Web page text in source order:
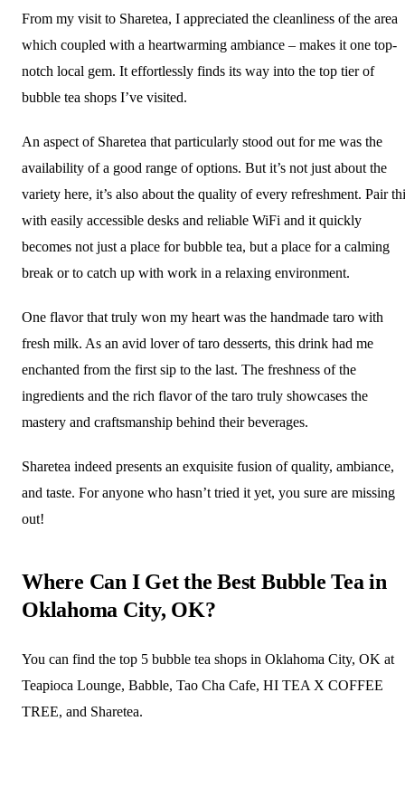
From my visit to Sharetea, I appreciated the cleanliness of the area
which coupled with a heartwarming ambiance – makes it one top-
notch local gem. It effortlessly finds its way into the top tier of
bubble tea shops I’ve visited.
An aspect of Sharetea that particularly stood out for me was the
availability of a good range of options. But it’s not just about the
variety here, it’s also about the quality of every refreshment. Pair
with easily accessible desks and reliable WiFi and it quickly
becomes not just a place for bubble tea, but a place for a calming
break or to catch up with work in a relaxing environment.
One flavor that truly won my heart was the handmade taro with
fresh milk. As an avid lover of taro desserts, this drink had me
enchanted from the first sip to the last. The freshness of the
ingredients and the rich flavor of the taro truly showcases the
mastery and craftsmanship behind their beverages.
Sharetea indeed presents an exquisite fusion of quality, ambiance,
and taste. For anyone who hasn’t tried it yet, you sure are missing
out!
Where Can I Get the Best Bubble Tea in
Oklahoma City, OK?
You can find the top 5 bubble tea shops in Oklahoma City, OK at
Teapioca Lounge, Babble, Tao Cha Cafe, HI TEA X COFFEE
TREE, and Sharetea.